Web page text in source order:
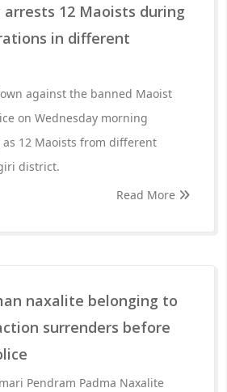
arrests 12 Maoists during
in different
against the banned Maoist
on Wednesday morning
12 Maoists from different
district.
Read More
naxalite belonging to
surrenders before
Pendram Padma Naxalite